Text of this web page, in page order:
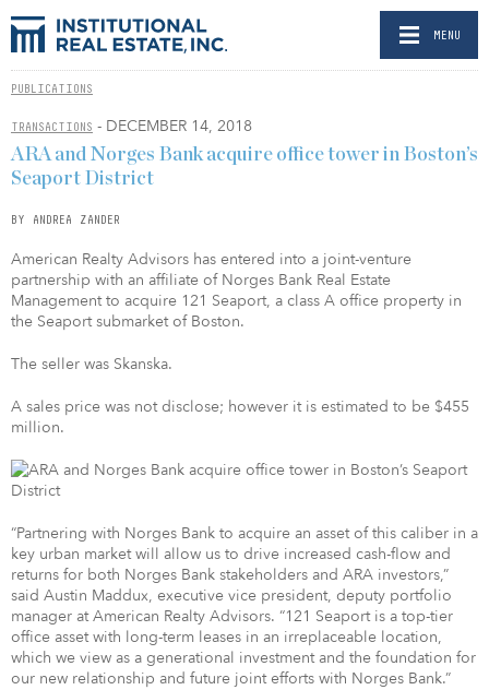
MENU
PUBLICATIONS
TRANSACTIONS - DECEMBER 14, 2018
ARA and Norges Bank acquire office tower in Boston’s
Seaport District
BY ANDREA ZANDER
American Realty Advisors has entered into a joint-venture
partnership with an affiliate of Norges Bank Real Estate
Management to acquire 121 Seaport, a class A office property in
the Seaport submarket of Boston.
The seller was Skanska.
A sales price was not disclose; however it is estimated to be $455
million.
“Partnering with Norges Bank to acquire an asset of this caliber in a
key urban market will allow us to drive increased cash-flow and
returns for both Norges Bank stakeholders and ARA investors,”
said Austin Maddux, executive vice president, deputy portfolio
manager at American Realty Advisors. “121 Seaport is a top-tier
office asset with long-term leases in an irreplaceable location,
which we view as a generational investment and the foundation for
our new relationship and future joint efforts with Norges Bank.”